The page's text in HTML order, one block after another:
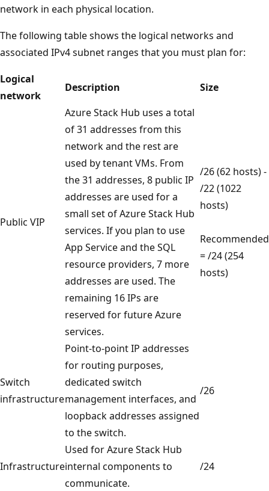
network in each physical location.
The following table shows the logical networks and
associated IPv4 subnet ranges that you must plan for:
Logical
network
Description Size
Public VIP
Azure Stack Hub uses a total
of 31 addresses from this
network and the rest are
used by tenant VMs. From
the 31 addresses, 8 public IP
addresses are used for a
small set of Azure Stack Hub
services. If you plan to use
App Service and the SQL
resource providers, 7 more
addresses are used. The
remaining 16 IPs are
reserved for future Azure
services.
/26 (62 hosts) -
/22 (1022
hosts)
Recommended
= /24 (254
hosts)
Switch
infrastructure
Point-to-point IP addresses
for routing purposes,
dedicated switch
management interfaces, and
loopback addresses assigned
to the switch.
/26
Infrastructure
Used for Azure Stack Hub
internal components to
communicate.
/24